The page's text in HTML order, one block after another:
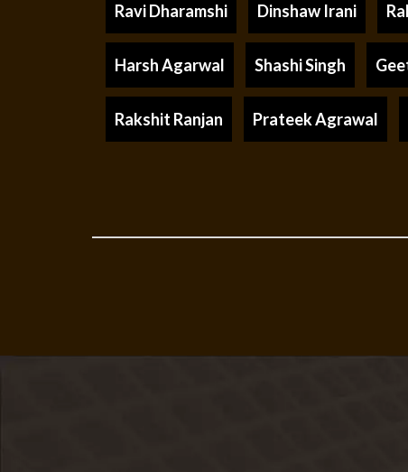
Ravi Dharamshi Dinshaw Irani
Harsh Agarwal Shashi Singh
Rakshit Ranjan Prateek Agrawal